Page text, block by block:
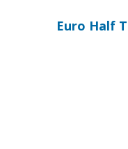
Euro Half